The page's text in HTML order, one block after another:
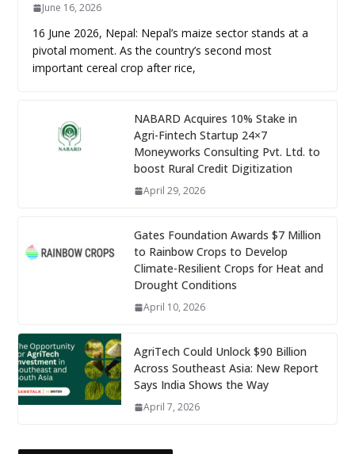
June 16, 2026
16 June 2026, Nepal: Nepal’s maize sector stands at a
pivotal moment. As the country’s second most
important cereal crop after rice,
NABARD Acquires 10% Stake in
Agri-Fintech Startup 24×7
Moneyworks Consulting Pvt. Ltd. to
boost Rural Credit Digitization
April 29, 2026
Gates Foundation Awards $7 Million
to Rainbow Crops to Develop
Climate-Resilient Crops for Heat and
Drought Conditions
April 10, 2026
AgriTech Could Unlock $90 Billion
Across Southeast Asia: New Report
Says India Shows the Way
April 7, 2026